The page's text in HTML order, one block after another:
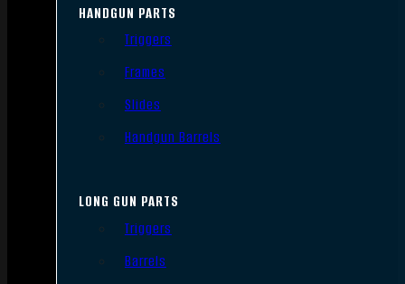
HANDGUN PARTS
Triggers
Frames
Slides
Handgun Barrels
LONG GUN PARTS
Triggers
Barrels